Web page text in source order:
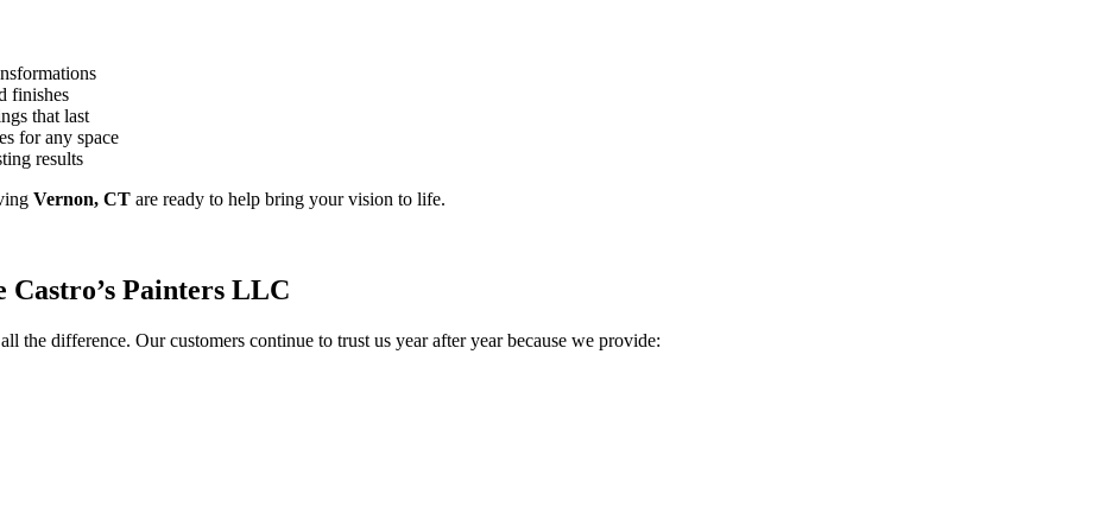
finishes
that last
for any space
results
Vernon, CT are ready to help bring your vision to life.
Castro’s Painters LLC
the difference. Our customers continue to trust us year after year because we provide: